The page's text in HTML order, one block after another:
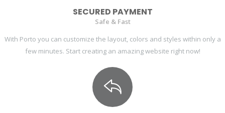
SECURED PAYMENT
Safe & Fast
With Porto you can customize the layout, colors and styles within only a
few minutes. Start creating an amazing website right now!